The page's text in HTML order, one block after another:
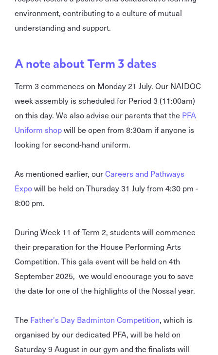
environment, contributing to a culture of mutual
understanding and support.
A note about Term 3 dates
Term 3 commences on Monday 21 July. Our NAIDOC
week assembly is scheduled for Period 3 (11:00am)
on this day. We also advise our parents that the PFA
Uniform shopwill be open from 8:30am if anyone is
looking for second-hand uniform.
As mentioned earlier, ourCareers and Pathways
Expowill be held on Thursday 31 July from 4:30 pm -
8:00 pm.
During Week 11 of Term 2, students will commence
their preparation for the House Performing Arts
Competition. This gala event will be held on 4th
September 2025, we would encourage you to save
the date for one of the highlights of the Nossal year.
The Father's Day Badminton Competition, which is
organised by our dedicated PFA, will be held on
Saturday 9 August in our gym and the finalists will